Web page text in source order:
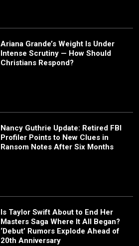
Ariana Grande’s Weight Is Under
Intense Scrutiny — How Should
Christians Respond?
Nancy Guthrie Update: Retired FBI
Profiler Points to New Clues in
Ransom Notes After Six Months
Is Taylor Swift About to End Her
Masters Saga Where It All Began?
‘Debut’ Rumors Explode Ahead of
20th Anniversary